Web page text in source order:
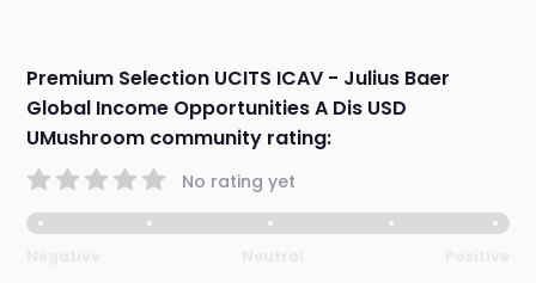
Premium Selection UCITS ICAV - Julius Baer
Global Income Opportunities A Dis USD
UMushroom community rating:
No rating yet